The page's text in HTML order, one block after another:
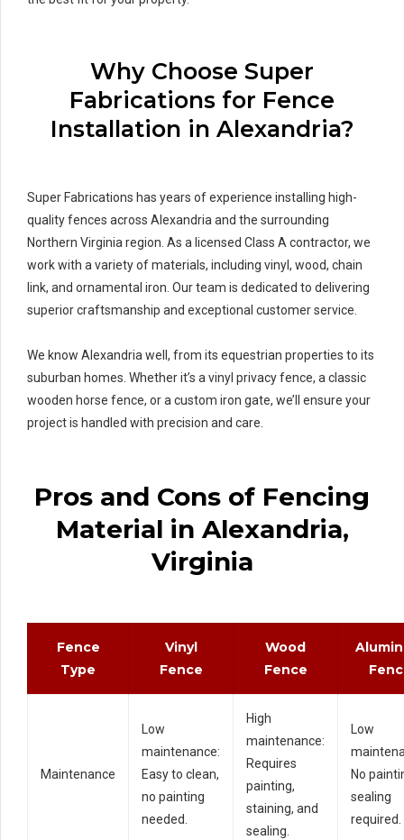
Why Choose Super
Fabrications for Fence
Installation in Alexandria?
Super Fabrications has years of experience installing high-
quality fences across Alexandria and the surrounding
Northern Virginia region. As a licensed Class A contractor, we
work with a variety of materials, including vinyl, wood, chain
link, and ornamental iron. Our team is dedicated to delivering
superior craftsmanship and exceptional customer service.
We know Alexandria well, from its equestrian properties to its
suburban homes. Whether it’s a vinyl privacy fence, a classic
wooden horse fence, or a custom iron gate, we’ll ensure your
project is handled with precision and care.
Pros and Cons of Fencing
Material in Alexandria,
Virginia
Fence
Type
Vinyl
Fence
Wood
Fence
Maintenance
Low
maintenance:
Easy to clean,
no painting
needed.
High
maintenance:
Requires
painting,
staining, and
sealing.
Low
No
sealing
required.